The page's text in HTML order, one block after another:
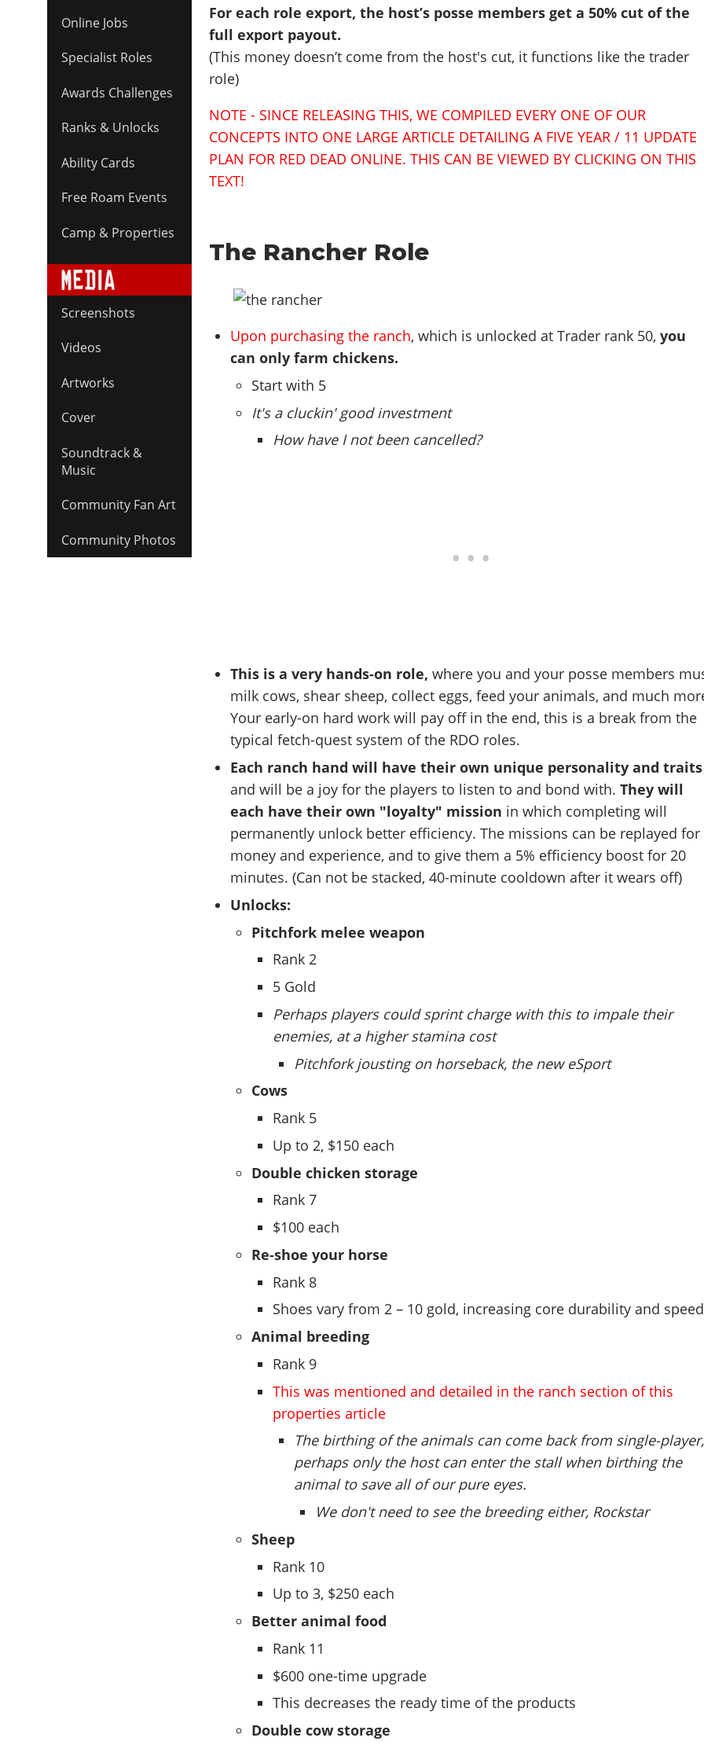
Online Jobs
Specialist Roles
Awards Challenges
Ranks & Unlocks
Ability Cards
Free Roam Events
Camp & Properties
Screenshots
Videos
Artworks
Cover
Soundtrack &
Music
Community Fan Art
Community Photos
For each role export, the host’s posse members get a 50% cut of the
full export payout.
(This money doesn’t come from the host's cut, it functions like the trader
role)
NOTE - SINCE RELEASING THIS, WE COMPILED EVERY ONE OF OUR
CONCEPTS INTO ONE LARGE ARTICLE DETAILING A FIVE YEAR / 11 UPDATE
PLAN FOR RED DEAD ONLINE. THIS CAN BE VIEWED BY CLICKING ON THIS
TEXT!
The Rancher Role
Upon purchasing the ranch, which is unlocked at Trader rank 50,you
can only farm chickens.
Start with 5
It's a cluckin' good investment
How have I not been cancelled?
This is a very hands-on role, where you and your posse members
milk cows, shear sheep, collect eggs, feed your animals, and much
Your early-on hard work will pay off in the end, this is a break from the
typical fetch-quest system of the RDO roles.
Each ranch hand will have their own unique personality and traits
and will be a joy for the players to listen to and bond with.They will
each have their own "loyalty" mission in which completing will
permanently unlock better efficiency. The missions can be replayed for
money and experience, and to give them a 5% efficiency boost for 20
minutes. (Can not be stacked, 40-minute cooldown after it wears off)
Unlocks:
Pitchfork melee weapon
Rank 2
5 Gold
Perhaps players could sprint charge with this to impale their
enemies, at a higher stamina cost
Pitchfork jousting on horseback, the new eSport
Cows
Rank 5
Up to 2, $150 each
Double chicken storage
Rank 7
$100 each
Re-shoe your horse
Rank 8
Shoes vary from 2 – 10 gold, increasing core durability and speed
Animal breeding
Rank 9
This was mentioned and detailed in the ranch section of this
properties article
The birthing of the animals can come back from single-player,
perhaps only the host can enter the stall when birthing the
animal to save all of our pure eyes.
We don't need to see the breeding either, Rockstar
Sheep
Rank 10
Up to 3, $250 each
Better animal food
Rank 11
$600 one-time upgrade
This decreases the ready time of the products
Double cow storage